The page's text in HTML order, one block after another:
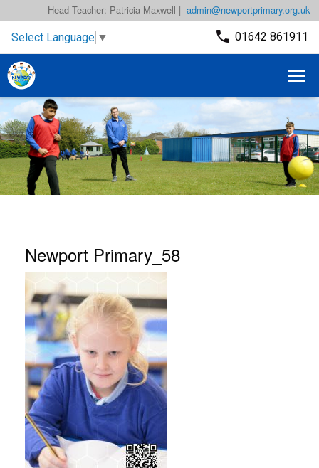
admin@newportprimary.org.uk
Head Teacher: Patricia Maxwell |
Select Language ▼ 01642 861911
Newport Primary_58